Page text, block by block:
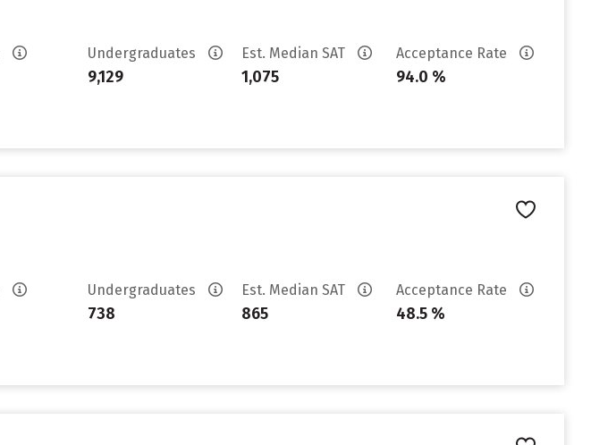
Undergraduates
9,129
Est. Median SAT
1,075
Acceptance Rate
94.0 %
Undergraduates
738
Est. Median SAT
865
Acceptance Rate
48.5 %